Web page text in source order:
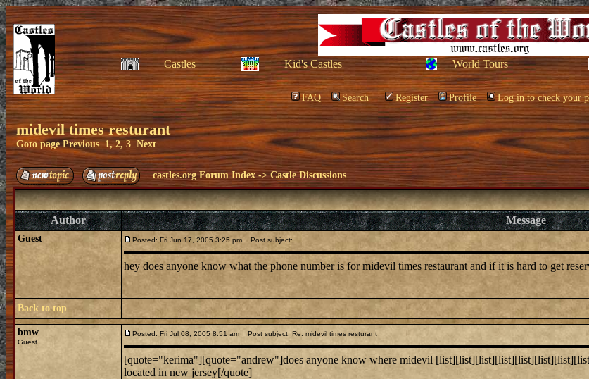
Castles Kid's Castles World Tours
FAQ Search Register Profile Log in to check your
midevil times resturant
Goto pagePrevious 1,2, 3 Next
castles.org Forum Index ->Castle Discussions
Author Message
Guest Posted: Fri Jun 17, 2005 3:25 pm Post subject:
hey does anyone know what the phone number is for midevil times restaurant and if it is hard to get
Back to top
bmw
Guest
Posted: Fri Jul 08, 2005 8:51 am Post subject: Re: midevil times resturant
[quote="kerima"][quote="andrew"]does anyone know where midevil
located in new jersey[/quote]